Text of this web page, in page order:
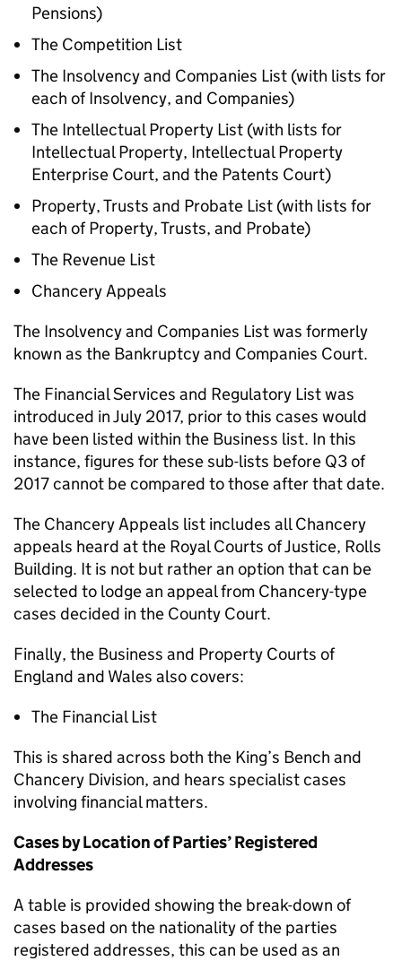
Pensions)
The Competition List
The Insolvency and Companies List (with lists for
each of Insolvency, and Companies)
The Intellectual Property List (with lists for
Intellectual Property, Intellectual Property
Enterprise Court, and the Patents Court)
Property, Trusts and Probate List (with lists for
each of Property, Trusts, and Probate)
The Revenue List
Chancery Appeals
The Insolvency and Companies List was formerly
known as the Bankruptcy and Companies Court.
The Financial Services and Regulatory List was
introduced in July 2017, prior to this cases would
have been listed within the Business list. In this
instance, figures for these sub-lists before Q3 of
2017 cannot be compared to those after that date.
The Chancery Appeals list includes all Chancery
appeals heard at the Royal Courts of Justice, Rolls
Building. It is not but rather an option that can be
selected to lodge an appeal from Chancery-type
cases decided in the County Court.
Finally, the Business and Property Courts of
England and Wales also covers:
The Financial List
This is shared across both the King’s Bench and
Chancery Division, and hears specialist cases
involving financial matters.
Cases by Location of Parties’ Registered
Addresses
A table is provided showing the break-down of
cases based on the nationality of the parties
registered addresses, this can be used as an